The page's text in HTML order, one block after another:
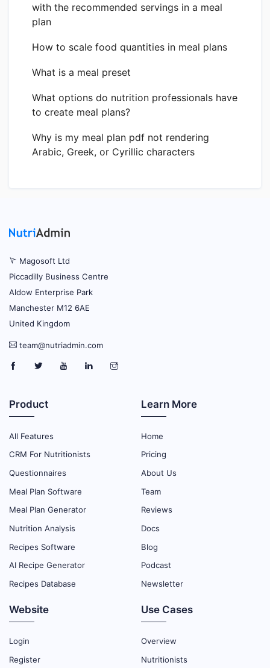
with the recommended servings in a meal
plan
How to scale food quantities in meal plans
What is a meal preset
What options do nutrition professionals have
to create meal plans?
Why is my meal plan pdf not rendering
Arabic, Greek, or Cyrillic characters
Magosoft Ltd
Piccadilly Business Centre
Aldow Enterprise Park
Manchester M12 6AE
United Kingdom
team@nutriadmin.com
Product
All Features
CRM For Nutritionists
Questionnaires
Meal Plan Software
Meal Plan Generator
Nutrition Analysis
Recipes Software
AI Recipe Generator
Recipes Database
Learn More
Home
Pricing
About Us
Team
Reviews
Docs
Blog
Podcast
Newsletter
Website
Login
Register
Use Cases
Overview
Nutritionists